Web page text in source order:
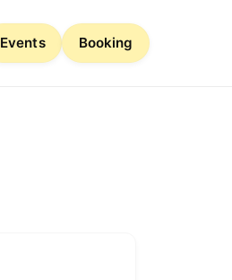
Events Booking